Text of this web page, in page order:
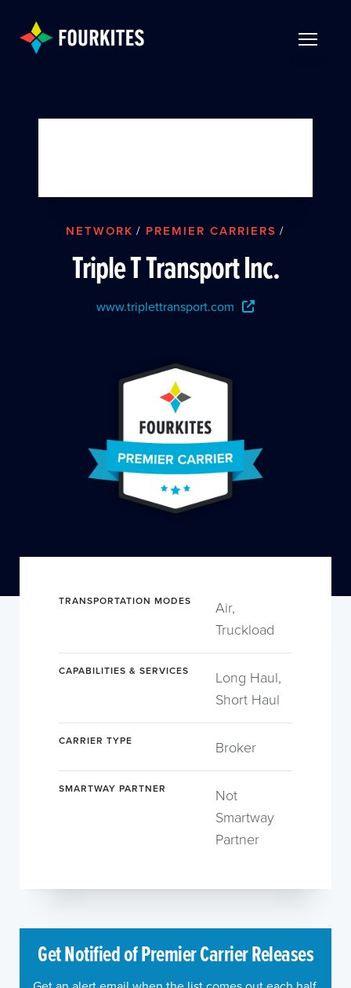
NETWORK / PREMIER CARRIERS /
Triple T Transport Inc.
www.triplettransport.com
TRANSPORTATION MODES
Air,
Truckload
CAPABILITIES & SERVICES
Long Haul,
Short Haul
CARRIER TYPE Broker
SMARTWAY PARTNER
Not
Smartway
Partner
Get Notified of Premier Carrier Releases